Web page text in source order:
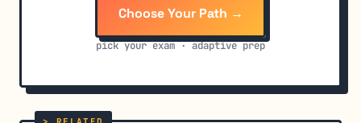
Choose Your Path →
pick your exam · adaptive prep